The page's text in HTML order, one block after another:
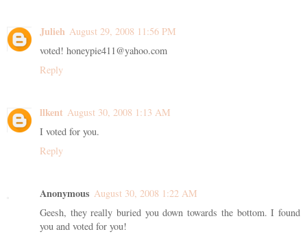
Julieh August 29, 2008 11:56 PM
voted! honeypie411@yahoo.com
Reply
llkent August 30, 2008 1:13 AM
I voted for you.
Reply
Anonymous August 30, 2008 1:22 AM
Geesh, they really buried you down towards the bottom. I found
you and voted for you!